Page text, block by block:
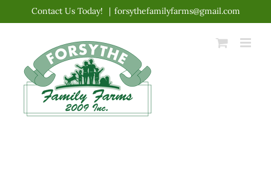
content
Contact Us Today! | forsythefamilyfarms@gmail.com